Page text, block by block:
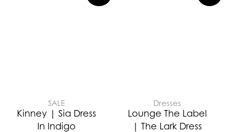
SALE
Kinney | Sia Dress
In Indigo
Dresses
Lounge The Label
| The Lark Dress